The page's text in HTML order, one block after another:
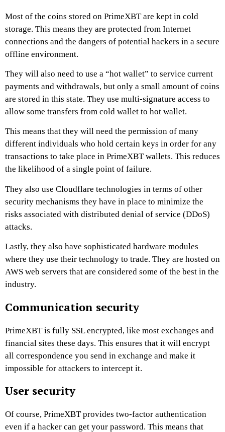
Most of the coins stored on PrimeXBTare kept in cold
storage. This means they are protected from Internet
connections and the dangers of potential hackers in a secure
offline environment.
They will also need to use a “hot wallet” to service current
payments and withdrawals, but only a small amount of coins
are stored in this state. They use multi-signature access to
allow some transfers from cold wallet to hot wallet.
This means that they will need the permission of many
different individuals who hold certain keys in order for any
transactions to take place in PrimeXBTwallets. This reduces
the likelihood of a single point of failure.
They also use Cloudflare technologies in terms of other
security mechanisms they have in place to minimize the
risks associated with distributed denial of service (DDoS)
attacks.
Lastly, they also have sophisticated hardware modules
where they use their technology to trade. They are hosted on
AWS web servers that are considered some of the best in the
industry.
Communication security
PrimeXBTis fully SSL encrypted, like most exchanges and
financial sites these days. This ensures that it will encrypt
all correspondence you send in exchange and make it
impossible for attackers to intercept it.
User security
Of course, PrimeXBTprovides two-factor authentication
even if a hacker can get your password. This means that